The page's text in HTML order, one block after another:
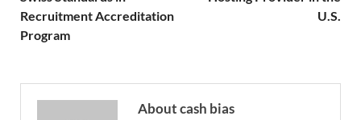
Recruitment Accreditation
Program
U.S.
About cash bias